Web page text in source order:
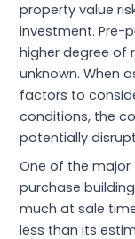
property value
investment. Pre-
higher degree of
unknown. When
factors to
conditions, the
potentially
One of the
purchase
much at sale
less than its